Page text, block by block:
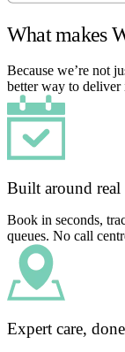
What makes
Because we’re not
better way to deliver
Built around real
Book in seconds,
queues. No call
Expert care,